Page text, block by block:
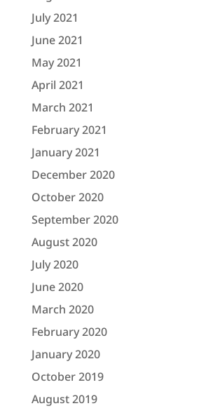
July 2021
June 2021
May 2021
April 2021
March 2021
February 2021
January 2021
December 2020
October 2020
September 2020
August 2020
July 2020
June 2020
March 2020
February 2020
January 2020
October 2019
August 2019